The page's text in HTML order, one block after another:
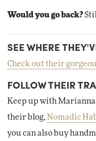
Would you go back?
SEE WHERE
Check out their
FOLLOW THEIR
Keep up with
their blog,Nomadic
you can also buy